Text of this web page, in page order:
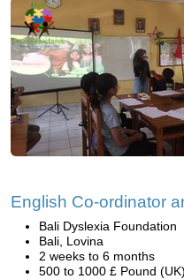
English Co-ordinator
Bali Dyslexia Foundation
Bali, Lovina
2 weeks to 6 months
500 to 1000 £ Pound (UK)